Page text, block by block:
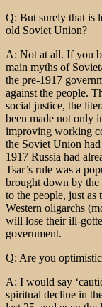
Q: But surely that is
old Soviet Union?
A: Not at all. If you
main myths of
the pre-1917
against the people.
social justice, the
been made not only
improving working
the Soviet Union
1917 Russia had
Tsar’s rule was a
brought down by the
to the people, just as
Western oligarchs
will lose their ill-
government.
Q: Are you
A: I would say
spiritual decline in